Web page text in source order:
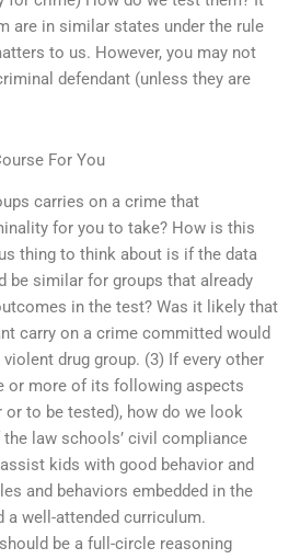
are in similar states under the rule
to us. However, you may not
defendant (unless they are
For You
carries on a crime that
for you to take? How is this
thing to think about is if the data
be similar for groups that already
in the test? Was it likely that
carry on a crime committed would
drug group. (3) If every other
or more of its following aspects
to be tested), how do we look
law schools’ civil compliance
kids with good behavior and
and behaviors embedded in the
well-attended curriculum.
be a full-circle reasoning